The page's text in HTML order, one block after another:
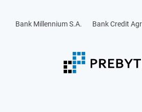
Bank Millennium S.A. Bank Credit